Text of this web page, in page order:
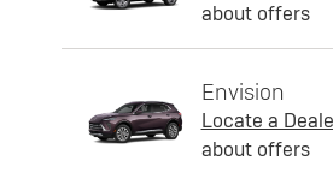
about offers
Envision
Locate a
about offers